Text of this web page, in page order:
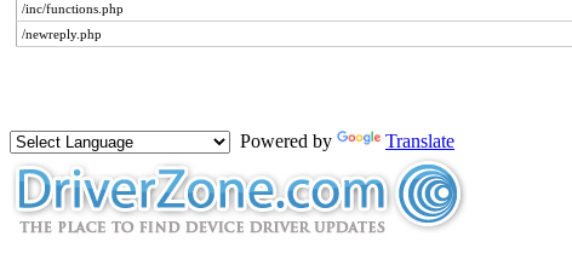
/inc/functions.php
/newreply.php
Powered by Translate